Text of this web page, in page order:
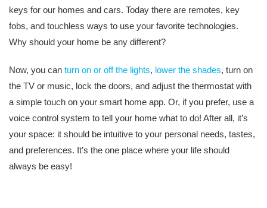
keys for our homes and cars. Today there are remotes, key
fobs, and touchless ways to use your favorite technologies.
Why should your home be any different?
Now, you can turn on or off the lights, lower the shades, turn on
the TV or music, lock the doors, and adjust the thermostat with
a simple touch on your smart home app. Or, if you prefer, use a
voice control system to tell your home what to do! After all, it’s
your space: it should be intuitive to your personal needs, tastes,
and preferences. It’s the one place where your life should
always be easy!